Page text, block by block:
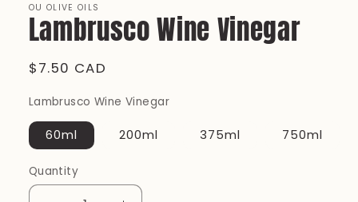
OU OLIVE OILS
Lambrusco Wine Vinegar
Regular
$7.50 CAD
Lambrusco Wine Vinegar
60ml 200ml 375ml 750ml
Quantity
Quantity